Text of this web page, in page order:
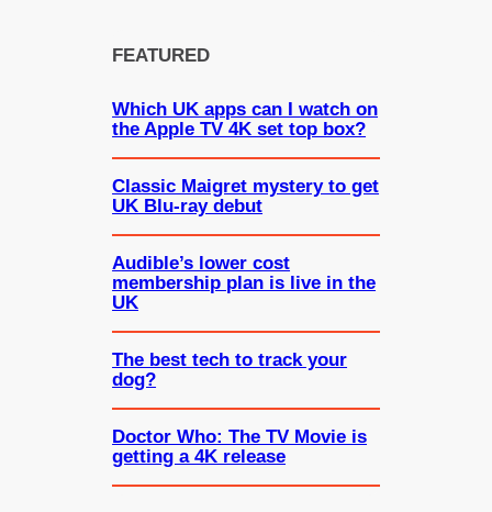
FEATURED
Which UK apps can I watch on
the Apple TV 4K set top box?
Classic Maigret mystery to get
UK Blu-ray debut
Audible’s lower cost
membership plan is live in the
UK
The best tech to track your
dog?
Doctor Who: The TV Movie is
getting a 4K release